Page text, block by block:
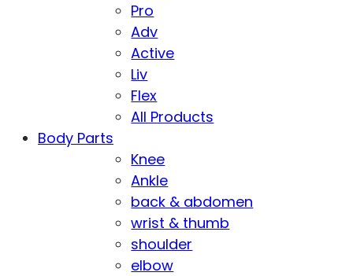
Pro
Adv
Active
Liv
Flex
All Products
Body Parts
Knee
Ankle
back & abdomen
wrist & thumb
shoulder
elbow